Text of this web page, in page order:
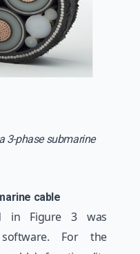
3-phase submarine
cable
in Figure 3 was
For the